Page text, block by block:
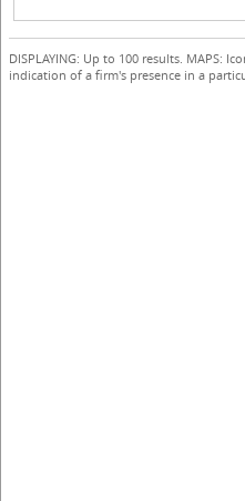
DISPLAYING: Up to 100 results. MAPS:
indication of a firm's presence in a